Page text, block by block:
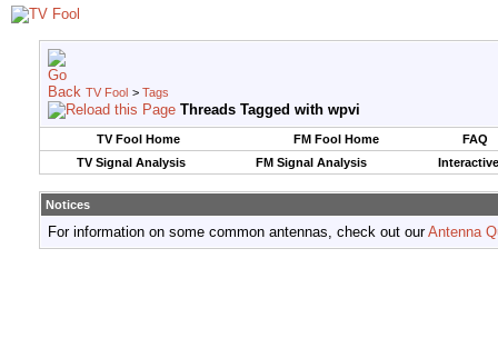
TV Fool > Tags
Threads Tagged with wpvi
TV Fool Home FM Fool Home
FAQ
TV Signal Analysis
FM Signal Analysis
Notices
For information on some common antennas, check out ourAntenna